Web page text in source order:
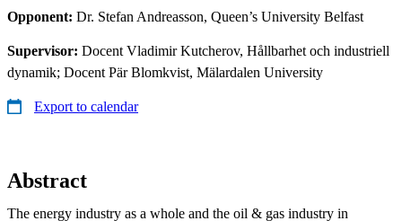
Opponent: Dr. Stefan Andreasson, Queen’s University Belfast
Supervisor: Docent Vladimir Kutcherov, Hållbarhet och industriell
dynamik; Docent Pär Blomkvist, Mälardalen University
Export to calendar
Abstract
The energy industry as a whole and the oil & gas industry in